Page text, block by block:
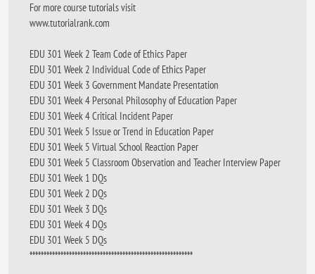
For more course tutorials visit
www.tutorialrank.com
EDU 301 Week 2 Team Code of Ethics Paper
EDU 301 Week 2 Individual Code of Ethics Paper
EDU 301 Week 3 Government Mandate Presentation
EDU 301 Week 4 Personal Philosophy of Education Paper
EDU 301 Week 4 Critical Incident Paper
EDU 301 Week 5 Issue or Trend in Education Paper
EDU 301 Week 5 Virtual School Reaction Paper
EDU 301 Week 5 Classroom Observation and Teacher Interview Paper
EDU 301 Week 1 DQs
EDU 301 Week 2 DQs
EDU 301 Week 3 DQs
EDU 301 Week 4 DQs
EDU 301 Week 5 DQs
**********************************************************